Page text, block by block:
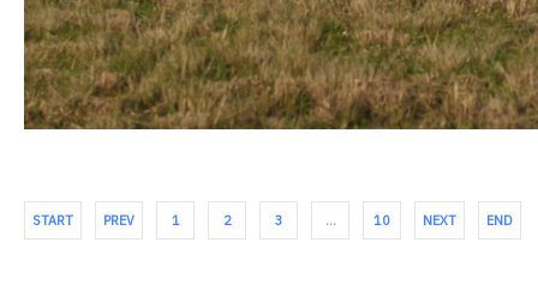
START PREV 1 2 3 … 10 NEXT END